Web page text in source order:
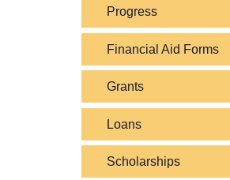
Progress
Financial Aid Forms
Grants
Loans
Scholarships